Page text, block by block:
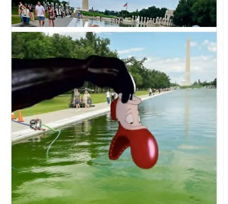
Part of the appeal is obvious. A multimillion-dollar project appeared
to fail almost immediately. At a moment when many Americans are
being told to tighten their belts, accept cuts, lower expectations, and
embrace austerity, a $14 million-plus renovation producing algae, a
peeling liner, peroxide treatments, arrests, and threats of federal
prosecution was always going to attract ridicule.